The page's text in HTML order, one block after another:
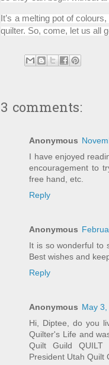
It’s a melting pot of
quilter. So, come, let us all
3 comments:
Anonymous
I have enjoyed
encouragement to
free hand, etc.
Reply
Anonymous
It is so wonderful to
Best wishes and
Reply
Anonymous May
Hi, Diptee, do you
Quilter's Life and
Quilt Guild QUILT
President Utah Quilt